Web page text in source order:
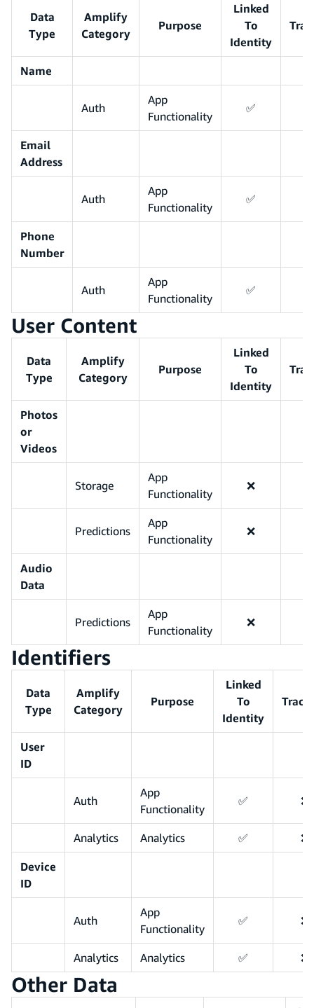
Data
Type
Amplify
Category
Purpose
Linked
To
Identity
Name
Auth
App
Functionality
✅
Email
Address
Auth
App
Functionality
✅
Phone
Number
Auth
App
Functionality
✅
User Content
Data
Type
Amplify
Category
Purpose
Linked
To
Identity
Photos
or
Videos
Storage
App
Functionality
❌
Predictions
App
Functionality
❌
Audio
Data
Predictions
App
Functionality
❌
Identifiers
Data
Type
Amplify
Category
Purpose
Linked
To
Identity
User
ID
Auth
App
Functionality
✅ ❌
Analytics Analytics ✅ ❌
Device
ID
Auth
App
Functionality
✅ ❌
Analytics Analytics ✅ ❌
Other Data